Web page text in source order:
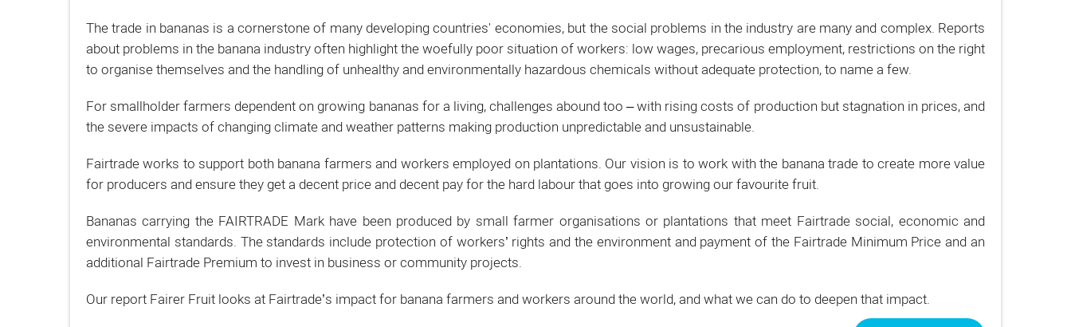
The trade in bananas is a cornerstone of many developing countries' economies, but the social problems in the industry are many and complex. Reports
about problems in the banana industry often highlight the woefully poor situation of workers: low wages, precarious employment, restrictions on the right
to organise themselves and the handling of unhealthy and environmentally hazardous chemicals without adequate protection, to name a few.
For smallholder farmers dependent on growing bananas for a living, challenges abound too – with rising costs of production but stagnation in prices, and
the severe impacts of changing climate and weather patterns making production unpredictable and unsustainable.
Fairtrade works to support both banana farmers and workers employed on plantations. Our vision is to work with the banana trade to create more value
for producers and ensure they get a decent price and decent pay for the hard labour that goes into growing our favourite fruit.
Bananas carrying the FAIRTRADE Mark have been produced by small farmer organisations or plantations that meet Fairtrade social, economic and
environmental standards. The standards include protection of workers’ rights and the environment and payment of the Fairtrade Minimum Price and an
additional Fairtrade Premium to invest in business or community projects.
Our report Fairer Fruit looks at Fairtrade’s impact for banana farmers and workers around the world, and what we can do to deepen that impact.